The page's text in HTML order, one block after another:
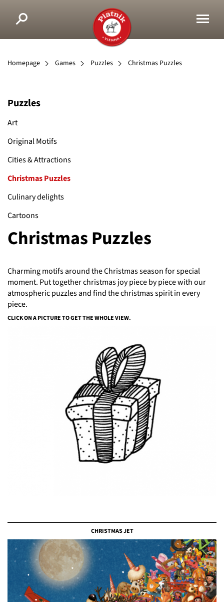
Homepage Games Puzzles Christmas Puzzles
Puzzles
Art
Original Motifs
Cities & Attractions
Christmas Puzzles
Culinary delights
Cartoons
Christmas Puzzles
Charming motifs around the Christmas season for special
moment. Put together christmas joy piece by piece with our
atmospheric puzzles and find the christmas spirit in every
piece.
CLICK ON A PICTURE TO GET THE WHOLE VIEW.
CHRISTMAS JET